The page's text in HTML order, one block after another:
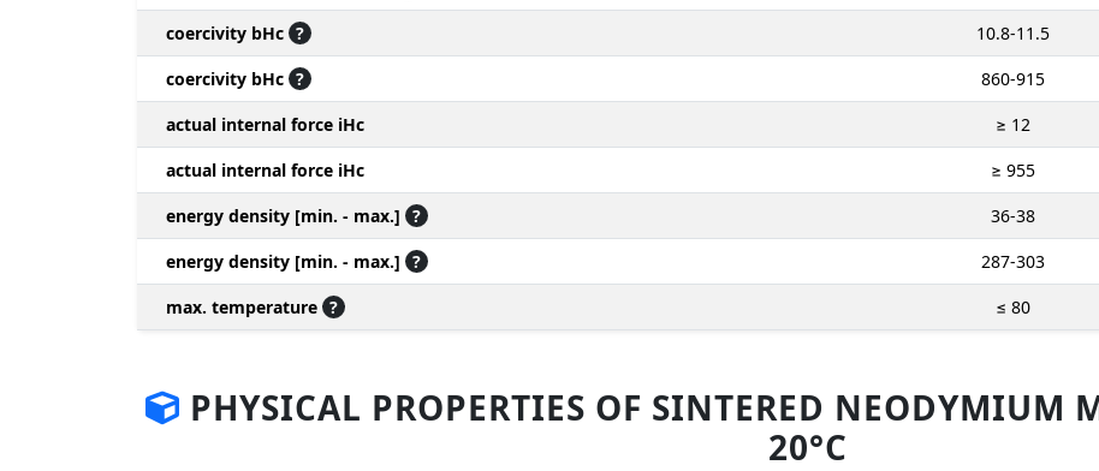
coercivity bHc ? 10.8-11.5
coercivity bHc ? 860-915
actual internal force iHc
≥ 12
actual internal force iHc
≥ 955
energy density [min. - max.] ? 36-38
energy density [min. - max.] ? 287-303
max. temperature ? ≤ 80
PHYSICAL PROPERTIES OF SINTERED NEODYMIUM
20°C